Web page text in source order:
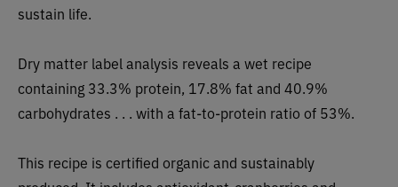
sustain life.
Dry matter label analysis reveals a wet recipe
containing 33.3% protein, 17.8% fat and 40.9%
carbohydrates . . . with a fat-to-protein ratio of 53%.
This recipe is certified organic and sustainably